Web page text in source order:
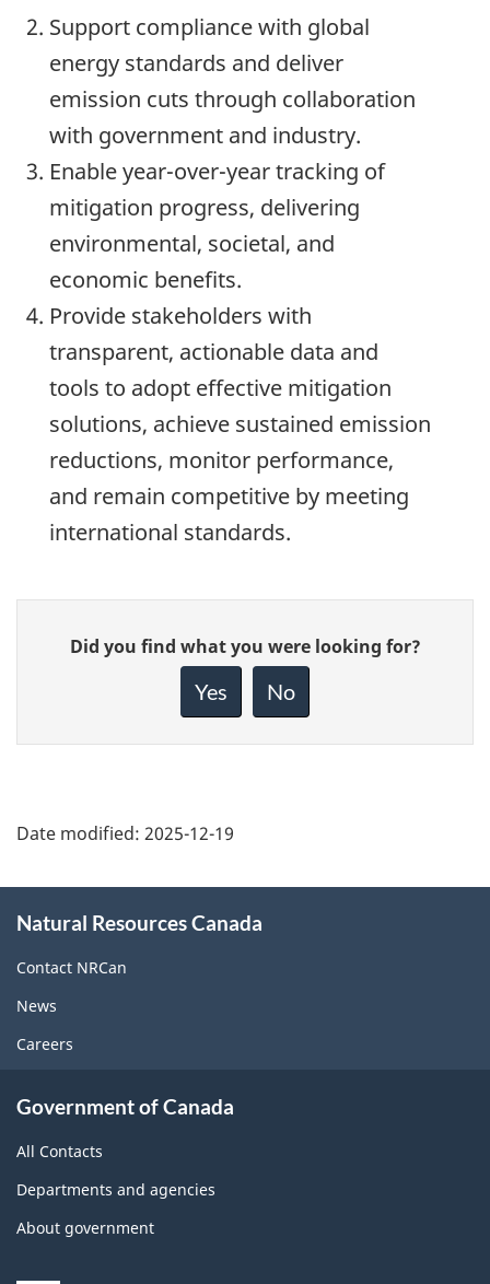
Support compliance with global
energy standards and deliver
emission cuts through collaboration
with government and industry.
Enable year-over-year tracking of
mitigation progress, delivering
environmental, societal, and
economic benefits.
Provide stakeholders with
transparent, actionable data and
tools to adopt effective mitigation
solutions, achieve sustained emission
reductions, monitor performance,
and remain competitive by meeting
international standards.
Give
feedback
Did you find what you were looking for?
Yes No
Date modified: 2025-12-19
this
site
Natural Resources Canada
Contact NRCan
News
Careers
Government of Canada
All Contacts
Departments and agencies
About government